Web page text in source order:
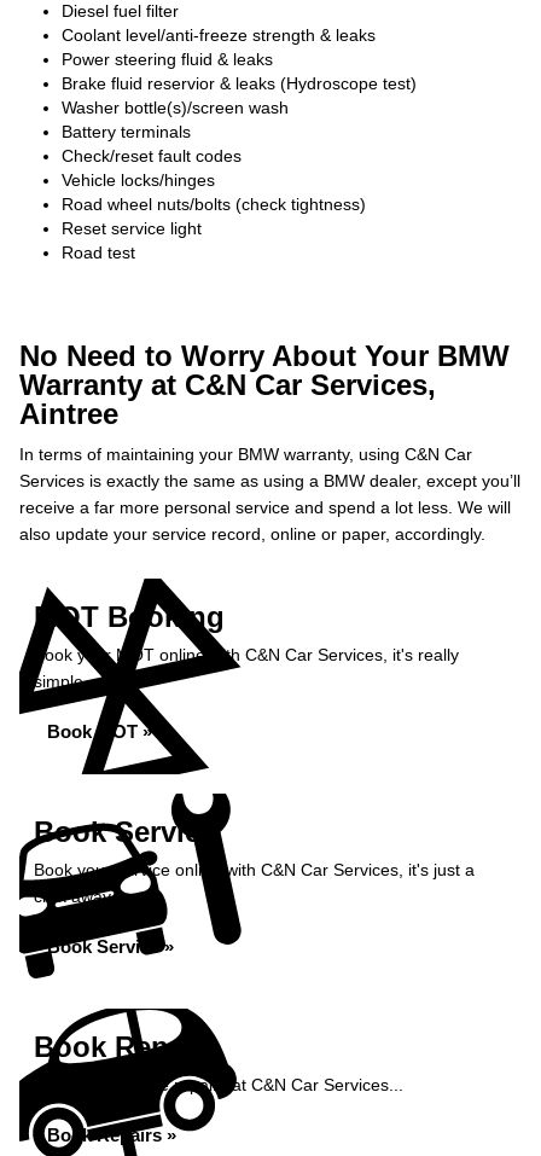
Diesel fuel filter
Coolant level/anti-freeze strength & leaks
Power steering fluid & leaks
Brake fluid reservior & leaks (Hydroscope test)
Washer bottle(s)/screen wash
Battery terminals
Check/reset fault codes
Vehicle locks/hinges
Road wheel nuts/bolts (check tightness)
Reset service light
Road test
No Need to Worry About Your BMW
Warranty at C&N Car Services,
Aintree
In terms of maintaining your BMW warranty, using C&N Car
Services is exactly the same as using a BMW dealer, except you’ll
receive a far more personal service and spend a lot less. We will
also update your service record, online or paper, accordingly.
MOT Booking
Book your MOT online with C&N Car Services, it's really
simple...
Book MOT »
Book Service
Book your service online with C&N Car Services, it's just a
click away...
Book Service »
Book Repairs
Book your vehicle repairs at C&N Car Services...
Book Repairs »